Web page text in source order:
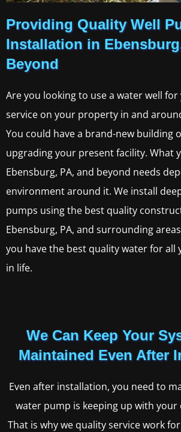
Providing Quality Well
Installation in
Beyond
Are you looking to use a water well
service on your property in and
You could have a brand-new building
upgrading your present facility. What
Ebensburg, PA, and beyond needs
environment around it. We install
pumps using the best quality
Ebensburg, PA, and surrounding
you have the best quality water for all
in life.
We Can Keep Your
Maintained Even After
Even after installation, you need to
water pump is keeping up with your
That is why we quality service work